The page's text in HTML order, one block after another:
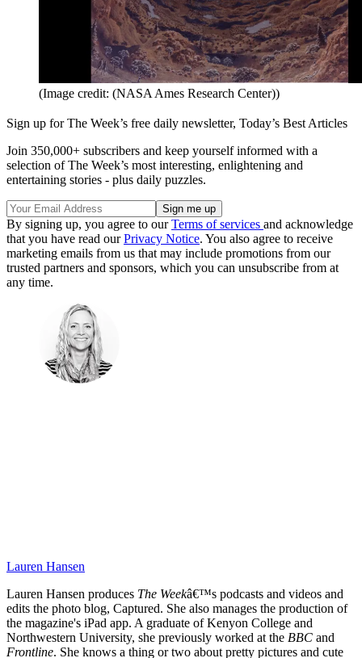
(Image credit: (NASA Ames Research Center))
Sign up for The Week’s free daily newsletter, Today’s Best Articles
Join 350,000+ subscribers and keep yourself informed with a
selection of The Week’s most interesting, enlightening and
entertaining stories - plus daily puzzles.
By signing up, you agree to ourTerms of services and acknowledge
that you have read ourPrivacy Notice. You also agree to receive
marketing emails from us that may include promotions from our
trusted partners and sponsors, which you can unsubscribe from at
any time.
Lauren Hansen
Lauren Hansen produces The Weekâ€™s podcasts and videos and
edits the photo blog, Captured. She also manages the production of
the magazine's iPad app. A graduate of Kenyon College and
Northwestern University, she previously worked at the BBC and
Frontline. She knows a thing or two about pretty pictures and cute